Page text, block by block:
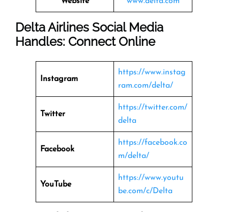
Delta Airlines Social Media
Handles: Connect Online
Instagram
https://www.instag
ram.com/delta/
Twitter
https://twitter.com/
delta
Facebook
https://facebook.co
m/delta/
YouTube
https://www.youtu
be.com/c/Delta